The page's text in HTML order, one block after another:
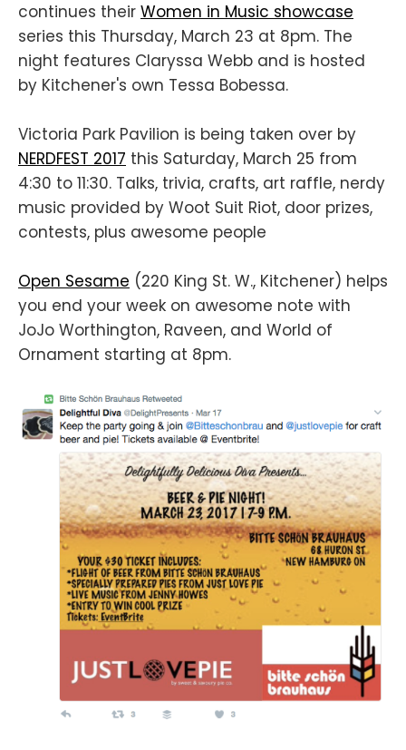
continues their Women in Music showcase
series this Thursday, March 23 at 8pm. The
night features Claryssa Webb and is hosted
by Kitchener's own Tessa Bobessa.
Victoria Park Pavilion is being taken over by
NERDFEST 2017 this Saturday, March 25 from
4:30 to 11:30. Talks, trivia, crafts, art raffle, nerdy
music provided by Woot Suit Riot, door prizes,
contests, plus awesome people
Open Sesame (220 King St. W., Kitchener) helps
you end your week on awesome note with
JoJo Worthington, Raveen, and World of
Ornament starting at 8pm.